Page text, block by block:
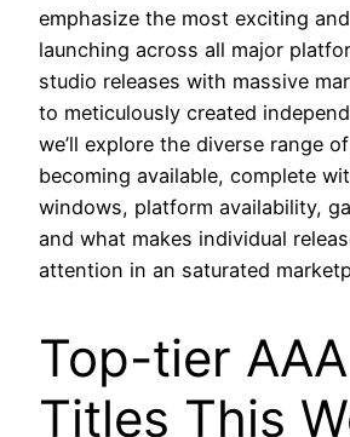
emphasize the most exciting
launching across all major
studio releases with massive
to meticulously created
we’ll explore the diverse range
becoming available, complete
windows, platform availability,
and what makes individual
attention in an saturated
Top-tier
Titles This